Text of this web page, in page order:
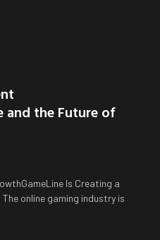
and the Future of
Is Creating a
online gaming industry is